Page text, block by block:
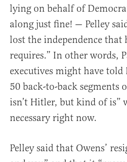
lying on behalf of
along just fine! — Pelley
lost the independence that
requires.” In other words,
executives might have
50 back-to-back segments
isn’t Hitler, but kind of is”
necessary right now.
Pelley said that Owens’